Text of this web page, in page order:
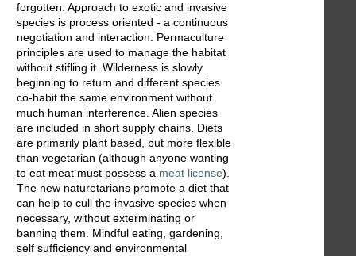
forgotten. Approach to exotic and invasive
species is process oriented - a continuous
negotiation and interaction. Permaculture
principles are used to manage the habitat
without stifling it. Wilderness is slowly
beginning to return and different species
co-habit the same environment without
much human interference. Alien species
are included in short supply chains. Diets
are primarily plant based, but more flexible
than vegetarian (although anyone wanting
to eat meat must possess a meat license).
The new naturetarians promote a diet that
can help to cull the invasive species when
necessary, without exterminating or
banning them. Mindful eating, gardening,
self sufficiency and environmental